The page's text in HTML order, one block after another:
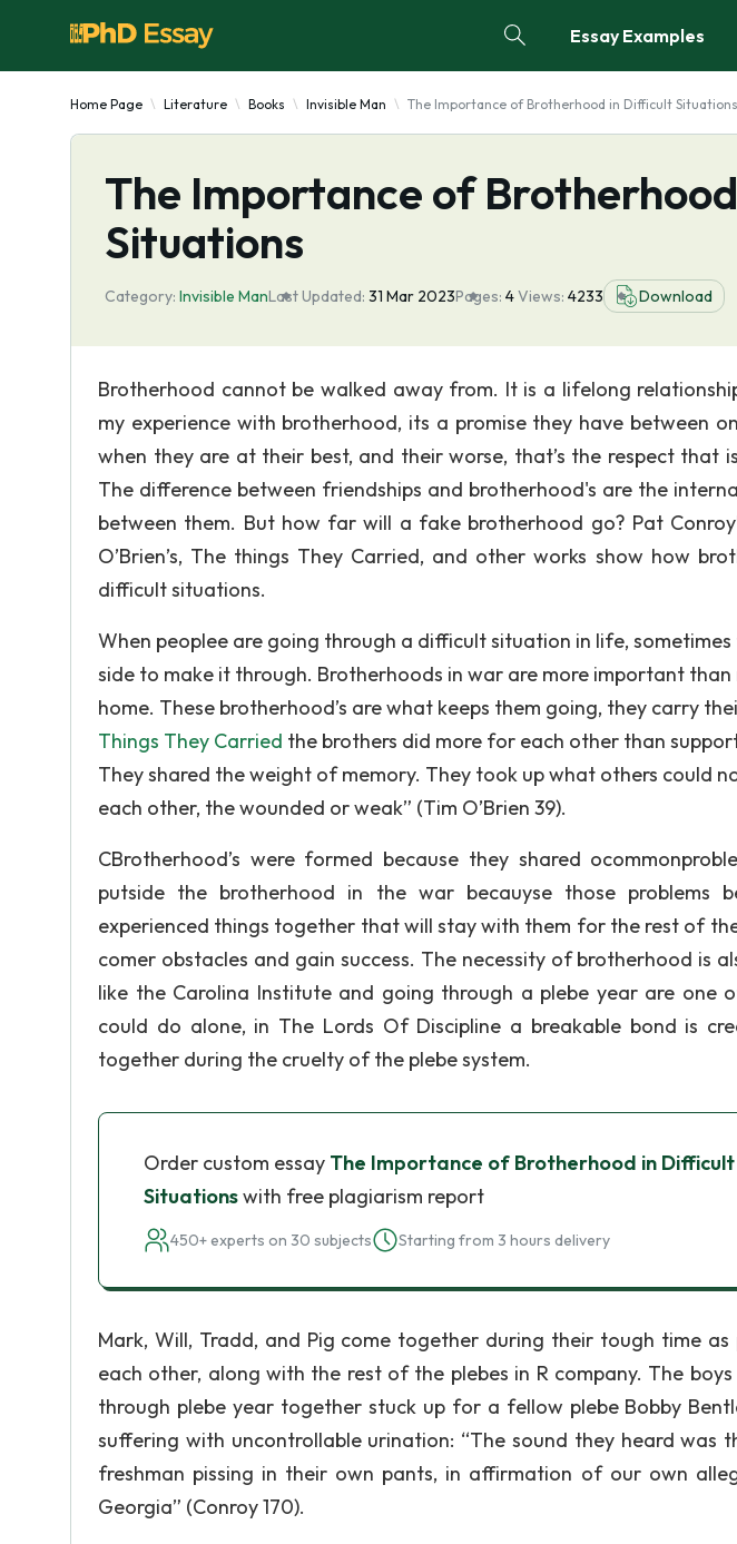
Essay Examples
Home Page Literature Books Invisible Man The Importance of Brotherhood in Difficult Situations
The Importance of
Situations
Category: Invisible ManLast Updated: 31 Mar 2023Pages: 4Views: 4233 Download
Brotherhood cannot be walked away from. It is a lifelong
my experience with brotherhood, its a promise they have between
when they are at their best, and their worse, that’s the respect that
The difference between friendships and brotherhood's are the
between them. But how far will a fake brotherhood go? Pat
O’Brien’s, The things They Carried, and other works show how
difficult situations.
When peoplee are going through a difficult situation in life,
side to make it through. Brotherhoods in war are more important
home. These brotherhood’s are what keeps them going, they carry
Things They Carried the brothers did more for each other than
They shared the weight of memory. They took up what others could
each other, the wounded or weak” (Tim O’Brien 39).
CBrotherhood’s were formed because they shared
putside the brotherhood in the war becauyse those problems
experienced things together that will stay with them for the rest of
comer obstacles and gain success. The necessity of brotherhood is
like the Carolina Institute and going through a plebe year are one
could do alone, in The Lords Of Discipline a breakable bond is
together during the cruelty of the plebe system.
Order custom essay The Importance of Brotherhood in Difficult
Situationswith free plagiarism report
450+ experts on 30 subjects Starting from 3 hours delivery
Mark, Will, Tradd, and Pig come together during their tough time
each other, along with the rest of the plebes in R company. The
through plebe year together stuck up for a fellow plebe Bobby
suffering with uncontrollable urination: “The sound they heard was
freshman pissing in their own pants, in affirmation of our own
Georgia” (Conroy 170).